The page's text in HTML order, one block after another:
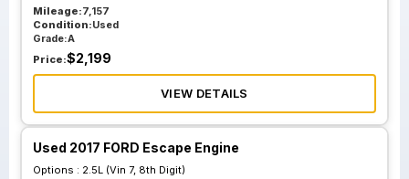
Mileage:7,157
Condition:Used
Grade:A
Price:$2,199
VIEW DETAILS
Used 2017 FORD Escape Engine
Options : 2.5L (Vin 7, 8th Digit)